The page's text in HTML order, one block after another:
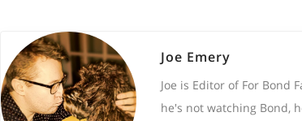
Joe Emery
Joe is Editor of For Bond
he's not watching Bond,